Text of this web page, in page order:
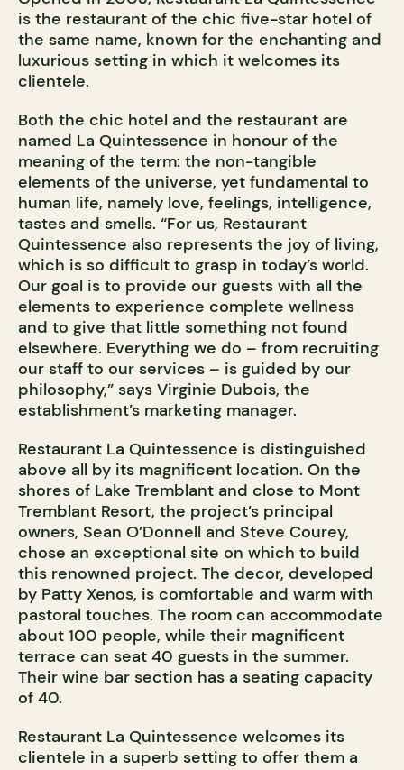
is the restaurant of the chic five-star hotel of
the same name, known for the enchanting and
luxurious setting in which it welcomes its
clientele.
Both the chic hotel and the restaurant are
named La Quintessence in honour of the
meaning of the term: the non-tangible
elements of the universe, yet fundamental to
human life, namely love, feelings, intelligence,
tastes and smells. “For us, Restaurant
Quintessence also represents the joy of living,
which is so difficult to grasp in today’s world.
Our goal is to provide our guests with all the
elements to experience complete wellness
and to give that little something not found
elsewhere. Everything we do – from recruiting
our staff to our services – is guided by our
philosophy,” says Virginie Dubois, the
establishment’s marketing manager.
Restaurant La Quintessence is distinguished
above all by its magnificent location. On the
shores of Lake Tremblant and close to Mont
Tremblant Resort, the project’s principal
owners, Sean O’Donnell and Steve Courey,
chose an exceptional site on which to build
this renowned project. The decor, developed
by Patty Xenos, is comfortable and warm with
pastoral touches. The room can accommodate
about 100 people, while their magnificent
terrace can seat 40 guests in the summer.
Their wine bar section has a seating capacity
of 40.
Restaurant La Quintessence welcomes its
clientele in a superb setting to offer them a